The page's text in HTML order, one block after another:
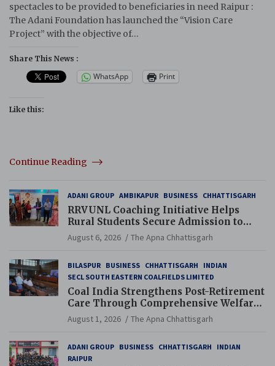
spectacles to be provided to beneficiaries in need Raipur :
The Adani Foundation has launched the “Vision Care
Project” with the objective of…
Share This News :
WhatsApp Print
Like this:
Continue Reading
ADANI GROUP AMBIKAPUR BUSINESS CHHATTISGARH
RRVUNL Coaching Initiative Helps
Rural Students Secure Admission to
Navodaya and Eklavya Schools
August 6, 2026 The Apna Chhattisgarh
BILASPUR BUSINESS CHHATTISGARH
INDIAN
SECL SOUTH EASTERN COALFIELDS LIMITED
Coal India Strengthens Post-Retirement
Care Through Comprehensive Welfare
and Pension Reforms
August 1, 2026 The Apna Chhattisgarh
ADANI GROUP BUSINESS CHHATTISGARH
INDIAN
RAIPUR